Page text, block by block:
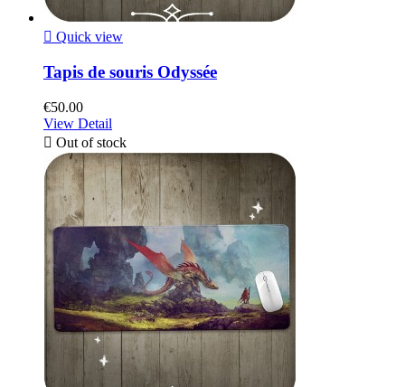
 Quick view
Tapis de souris Odyssée
€50.00
View Detail
 Out of stock